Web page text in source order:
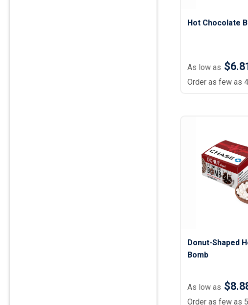
Hot Chocolate
As low as
Order as few as
Donut-Shaped
Bomb
As low as
Order as few as